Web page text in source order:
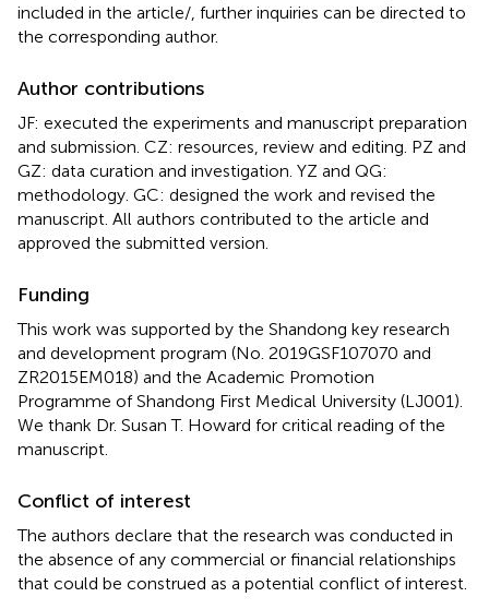
included in the article/ , further inquiries can be directed to
the corresponding author.
Author contributions
JF: executed the experiments and manuscript preparation
and submission. CZ: resources, review and editing. PZ and
GZ: data curation and investigation. YZ and QG:
methodology. GC: designed the work and revised the
manuscript. All authors contributed to the article and
approved the submitted version.
Funding
This work was supported by the Shandong key research
and development program (No. 2019GSF107070 and
ZR2015EM018) and the Academic Promotion
Programme of Shandong First Medical University (LJ001).
We thank Dr. Susan T. Howard for critical reading of the
manuscript.
Conflict of interest
The authors declare that the research was conducted in
the absence of any commercial or financial relationships
that could be construed as a potential conflict of interest.